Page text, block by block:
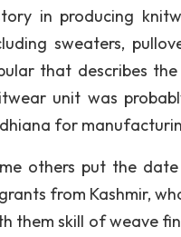
in producing
sweaters,
that describes
unit was
for
others put the
from Kashmir,
them skill of weave